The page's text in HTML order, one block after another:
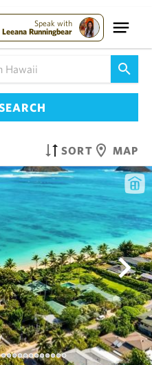
Speak with
Leeana Runningbear
SORT MAP